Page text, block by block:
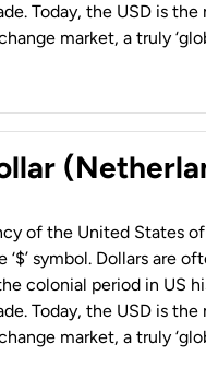
Today, the USD is the
market, a truly
of the United States of
symbol. Dollars are
colonial period in US
Today, the USD is the
market, a truly